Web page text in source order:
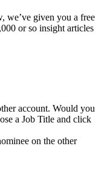
we’ve given you a free
or so insight articles
account. Would you
a Job Title and click
on the other